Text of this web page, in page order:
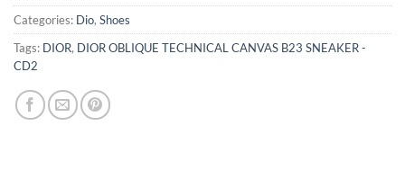
Categories: Dio, Shoes
Tags: DIOR, DIOR OBLIQUE TECHNICAL CANVAS B23 SNEAKER -
CD2